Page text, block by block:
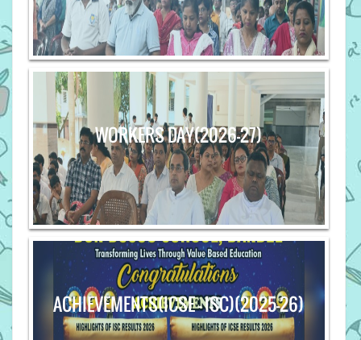
WORKERS DAY(2026-27)
ACHIEVEMENTS(ICSE - ISC)(2025-26)